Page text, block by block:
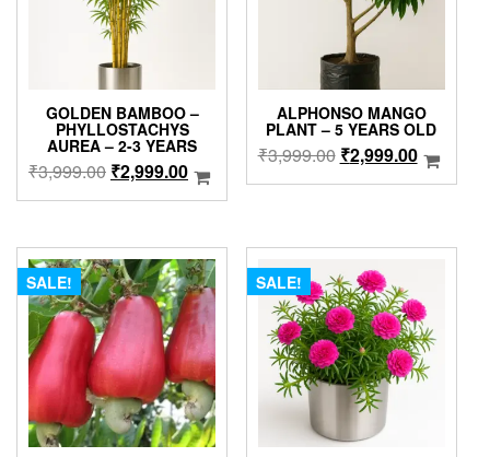
GOLDEN BAMBOO –
PHYLLOSTACHYS
AUREA – 2-3 YEARS
₹3,999.00 Original
price
₹3,999.00.
₹2,999.00Current
price
₹2,999.00.
ALPHONSO MANGO
PLANT – 5 YEARS OLD
₹3,999.00 Original
price
₹2,999.00Current
price
SALE! SALE!